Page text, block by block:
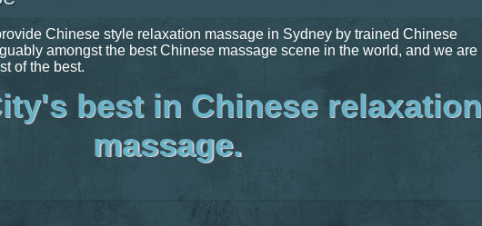
Chinese style relaxation massage in Sydney by trained Chinese
amongst the best Chinese massage scene in the world, and we are
of the best.
best in Chinese relaxation
massage.